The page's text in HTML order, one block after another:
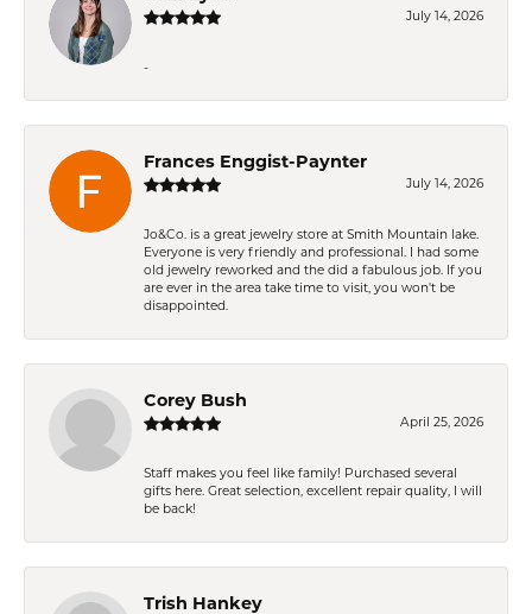
July 14, 2026
-
Frances Enggist-Paynter
July 14, 2026
Jo&Co. is a great jewelry store at Smith Mountain lake.
Everyone is very friendly and professional. I had some
old jewelry reworked and the did a fabulous job. If you
are ever in the area take time to visit, you won't be
disappointed.
Corey Bush
April 25, 2026
Staff makes you feel like family! Purchased several
gifts here. Great selection, excellent repair quality, I will
be back!
Trish Hankey